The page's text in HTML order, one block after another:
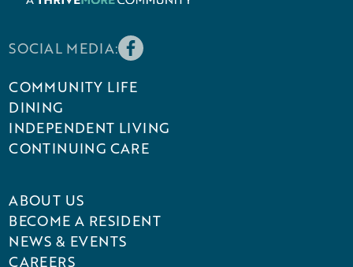
SOCIAL MEDIA:
COMMUNITY LIFE
DINING
INDEPENDENT LIVING
CONTINUING CARE
ABOUT US
BECOME A RESIDENT
NEWS & EVENTS
CAREERS